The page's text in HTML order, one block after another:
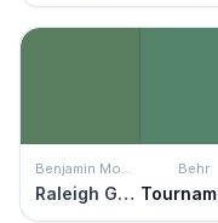
Benjamin Moore
Raleigh Green
Behr